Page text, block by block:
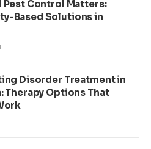
Pest Control Matters:
Based Solutions in
Disorder Treatment in
Therapy Options That